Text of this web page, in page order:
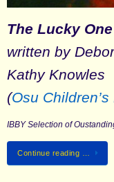
The Lucky One
written by
Kathy Knowles
(Osu
IBBY Selection of
Continue reading …